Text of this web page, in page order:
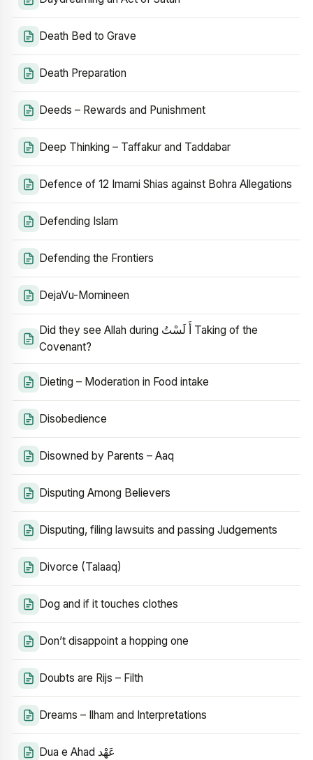
Death Bed to Grave
Death Preparation
Deeds – Rewards and Punishment
Deep Thinking – Taffakur and Taddabar
Defence of 12 Imami Shias against Bohra Allegations
Defending Islam
Defending the Frontiers
DejaVu-Momineen
Did they see Allah during أَ لَسْتُ Taking of the
Covenant?
Dieting – Moderation in Food intake
Disobedience
Disowned by Parents – Aaq
Disputing Among Believers
Disputing, filing lawsuits and passing Judgements
Divorce (Talaaq)
Dog and if it touches clothes
Don’t disappoint a hopping one
Doubts are Rijs – Filth
Dreams – Ilham and Interpretations
Dua e Ahad عَهْد